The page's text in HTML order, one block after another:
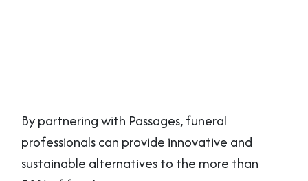
By partnering with Passages, funeral
professionals can provide innovative and
sustainable alternatives to the more than